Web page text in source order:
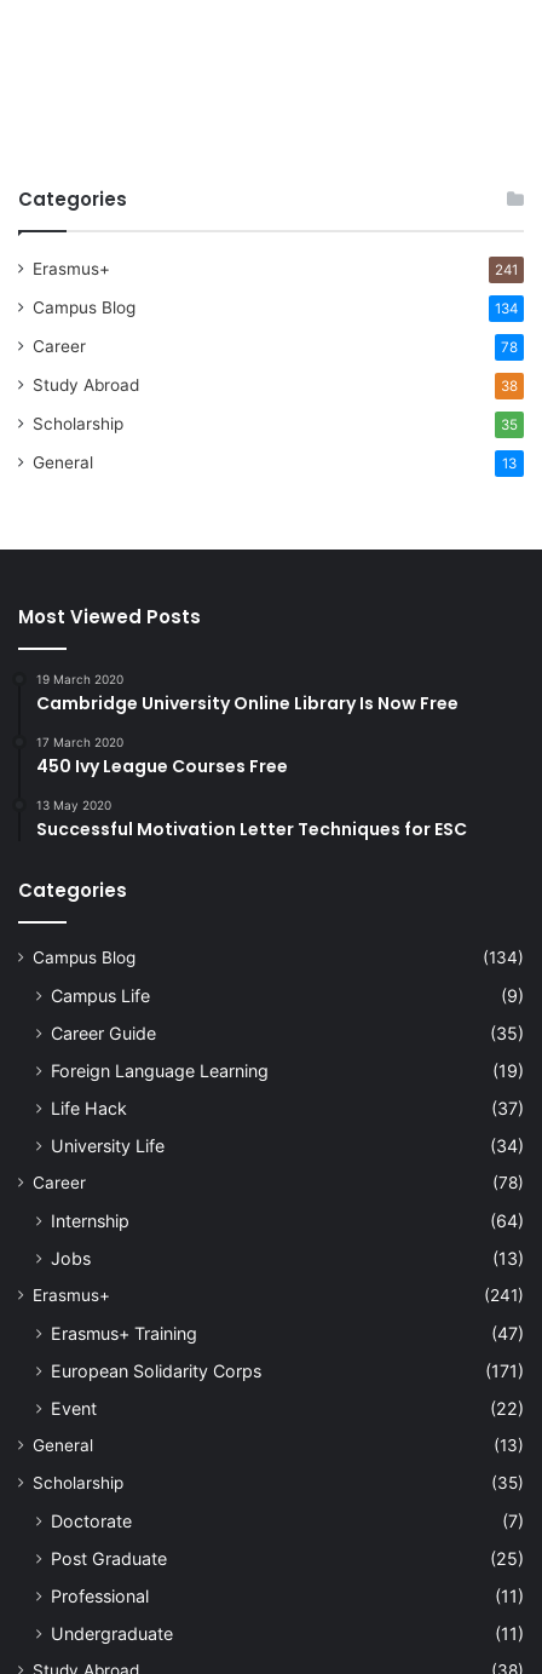
Categories
Erasmus+ 241
Campus Blog 134
Career 78
Study Abroad 38
Scholarship 35
General 13
Most Viewed Posts
19 March 2020
Cambridge University Online Library Is Now Free
17 March 2020
450 Ivy League Courses Free
13 May 2020
Successful Motivation Letter Techniques for ESC
Categories
Campus Blog (134)
Campus Life
(9)
Career Guide
(35)
Foreign Language Learning
(19)
Life Hack
(37)
University Life
(34)
Career (78)
Internship
(64)
Jobs
(13)
Erasmus+ (241)
Erasmus+ Training
(47)
European Solidarity Corps
(171)
Event
(22)
General
(13)
Scholarship
(35)
Doctorate
(7)
Post Graduate
(25)
Professional
(11)
Undergraduate
(11)